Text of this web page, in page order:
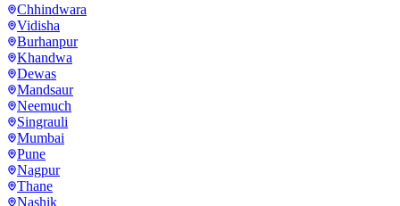
Chhindwara
Vidisha
Burhanpur
Khandwa
Dewas
Mandsaur
Neemuch
Singrauli
Mumbai
Pune
Nagpur
Thane
Nashik